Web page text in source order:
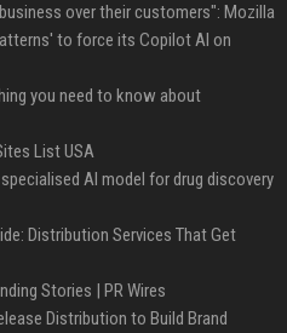
over their customers": Mozilla
to force its Copilot AI on
you need to know about
List USA
AI model for drug discovery
Distribution Services That Get
Stories | PR Wires
Distribution to Build Brand